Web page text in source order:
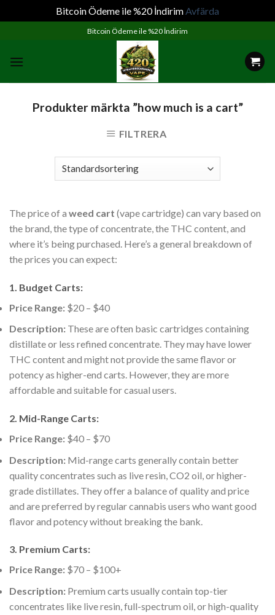
Bitcoin Ödeme ile %20 İndirimAvfärda
content
Bitcoin Ödeme ile %20 İndirim
Produkter märkta ”how much is a cart”
FILTRERA
The price of a weed cart (vape cartridge) can vary based on
the brand, the type of concentrate, the THC content, and
where it’s being purchased. Here’s a general breakdown of
the prices you can expect:
1. Budget Carts:
Price Range: $20 – $40
Description: These are often basic cartridges containing
distillate or less refined concentrate. They may have lower
THC content and might not provide the same flavor or
potency as higher-end carts. However, they are more
affordable and suitable for casual users.
2. Mid-Range Carts:
Price Range: $40 – $70
Description: Mid-range carts generally contain better
quality concentrates such as live resin, CO2 oil, or higher-
grade distillates. They offer a balance of quality and price
and are preferred by regular cannabis users who want good
flavor and potency without breaking the bank.
3. Premium Carts:
Price Range: $70 – $100+
Description: Premium carts usually contain top-tier
concentrates like live resin, full-spectrum oil, or high-quality